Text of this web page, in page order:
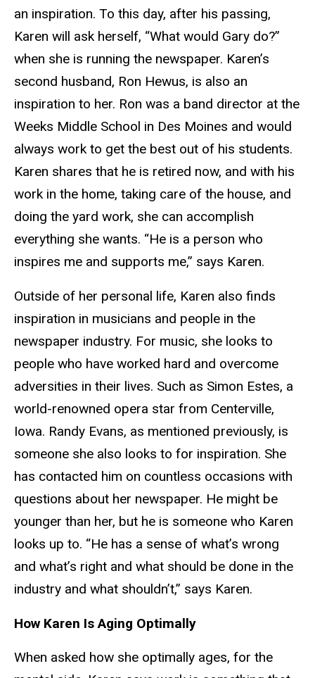
an inspiration. To this day, after his passing,
Karen will ask herself, “What would Gary do?”
when she is running the newspaper. Karen’s
second husband, Ron Hewus, is also an
inspiration to her. Ron was a band director at the
Weeks Middle School in Des Moines and would
always work to get the best out of his students.
Karen shares that he is retired now, and with his
work in the home, taking care of the house, and
doing the yard work, she can accomplish
everything she wants. “He is a person who
inspires me and supports me,” says Karen.
Outside of her personal life, Karen also finds
inspiration in musicians and people in the
newspaper industry. For music, she looks to
people who have worked hard and overcome
adversities in their lives. Such as Simon Estes, a
world-renowned opera star from Centerville,
Iowa. Randy Evans, as mentioned previously, is
someone she also looks to for inspiration. She
has contacted him on countless occasions with
questions about her newspaper. He might be
younger than her, but he is someone who Karen
looks up to. “He has a sense of what’s wrong
and what’s right and what should be done in the
industry and what shouldn’t,” says Karen.
How Karen Is Aging Optimally
When asked how she optimally ages, for the